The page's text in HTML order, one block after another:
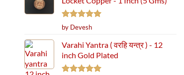
Rated5
out of 5
by Devesh
Varahi Yantra ( वरहि यन्त्र ) - 12
inch Gold Plated